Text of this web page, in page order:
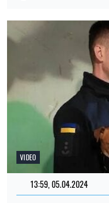
VIDEO
13:59, 05.04.2024